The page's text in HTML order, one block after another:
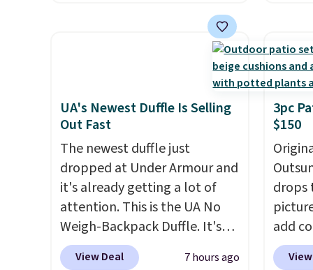
I love
tempered-glass top, which is
reinforced to hold up better
in the outdoors. It also has
anti-slip pads so you don't
have to worry about it sliding
around near the pool.
free,
price
UA's Newest Duffle Is Selling
Out Fast
The newest duffle just
dropped at Under Armour and
it's already getting a lot of
attention. This is the UA No
Weigh-Backpack Duffle. It's
currently selling for $185, and
while there is no specific price
View Deal 7 hours ago
3pc
$150
drops
add